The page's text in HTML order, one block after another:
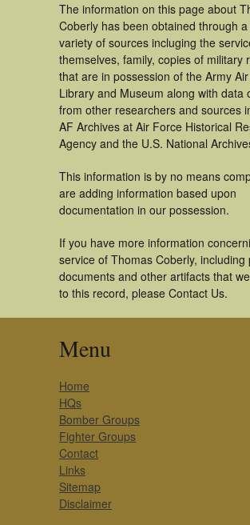
The information on this page about
Coberly has been obtained through
variety of sources incluging the
themselves, family, copies of military
that are in possession of the Army
Library and Museum along with data
from other researchers and sources
AF Archives at Air Force Historical
Agency and the U.S. National
This information is by no means
are adding information based upon
documentation in our possession.
If you have more information
service of Thomas Coberly, including
documents and other artifacts that
to this record, please Contact Us.
Menu
Home
HQs
Bomber Groups
Fighter Groups
Contact
Links
Sitemap
Disclaimer